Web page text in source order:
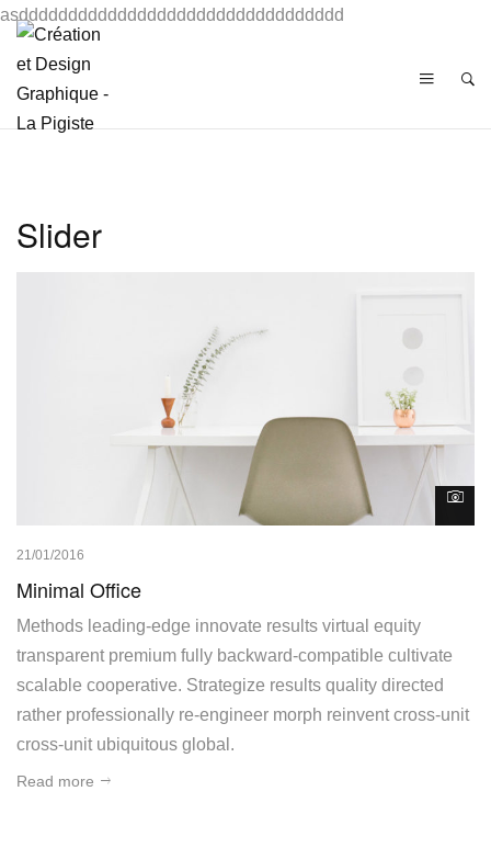
asddddddddddddddddddddddddddddddddd
Slider
21/01/2016
Minimal Office
Methods leading-edge innovate results virtual equity
transparent premium fully backward-compatible cultivate
scalable cooperative. Strategize results quality directed
rather professionally re-engineer morph reinvent cross-unit
cross-unit ubiquitous global.
Read more